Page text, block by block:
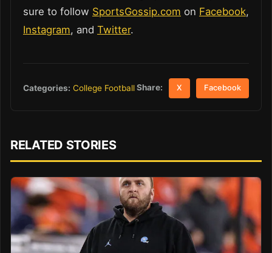
sure to follow SportsGossip.com on Facebook,
Instagram, and Twitter.
Categories: College FootballShare: X Facebook
RELATED STORIES